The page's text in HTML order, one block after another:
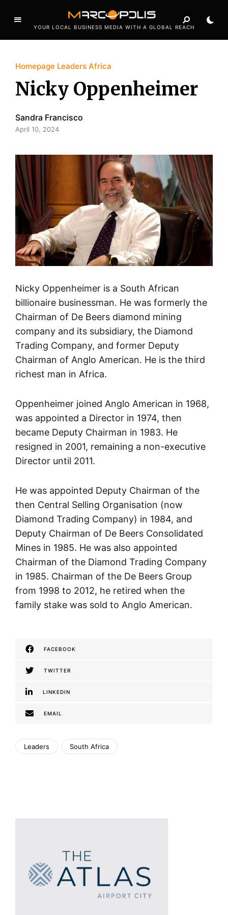
YOUR LOCAL BUSINESS MEDIA WITH A GLOBAL REACH
Homepage Leaders Africa
Nicky Oppenheimer
Sandra Francisco
April 10, 2024
Nicky Oppenheimer is a South African
billionaire businessman. He was formerly the
Chairman of De Beers diamond mining
company and its subsidiary, the Diamond
Trading Company, and former Deputy
Chairman of Anglo American. He is the third
richest man in Africa.
Oppenheimer joined Anglo American in 1968,
was appointed a Director in 1974, then
became Deputy Chairman in 1983. He
resigned in 2001, remaining a non-executive
Director until 2011.
He was appointed Deputy Chairman of the
then Central Selling Organisation (now
Diamond Trading Company) in 1984, and
Deputy Chairman of De Beers Consolidated
Mines in 1985. He was also appointed
Chairman of the Diamond Trading Company
in 1985. Chairman of the De Beers Group
from 1998 to 2012, he retired when the
family stake was sold to Anglo American.
FACEBOOK
TWITTER
LINKEDIN
EMAIL
Leaders South Africa